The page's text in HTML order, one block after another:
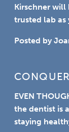
Kirschner
trusted lab as
Posted by
EVEN
the dentist is
staying